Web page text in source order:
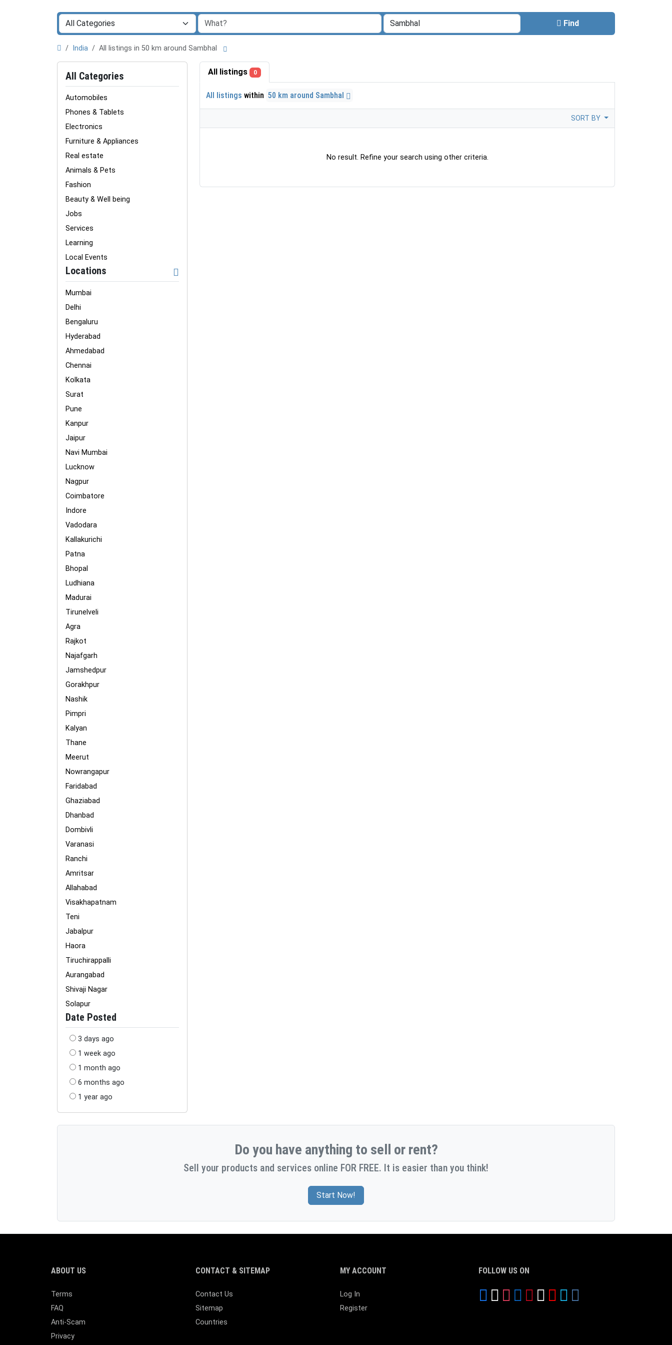
Find
India All listings in 50 km around Sambhal
All Categories
Automobiles
Phones & Tablets
Electronics
Furniture & Appliances
Real estate
Animals & Pets
Fashion
Beauty & Well being
Jobs
Services
Learning
Local Events
Locations
Mumbai
Delhi
Bengaluru
Hyderabad
Ahmedabad
Chennai
Kolkata
Surat
Pune
Kanpur
Jaipur
Navi Mumbai
Lucknow
Nagpur
Coimbatore
Indore
Vadodara
Kallakurichi
Patna
Bhopal
Ludhiana
Madurai
Tirunelveli
Agra
Rajkot
Najafgarh
Jamshedpur
Gorakhpur
Nashik
Pimpri
Kalyan
Thane
Meerut
Nowrangapur
Faridabad
Ghaziabad
Dhanbad
Dombivli
Varanasi
Ranchi
Amritsar
Allahabad
Visakhapatnam
Teni
Jabalpur
Haora
Tiruchirappalli
Aurangabad
Shivaji Nagar
Solapur
Date Posted
3 days ago
1 week ago
1 month ago
6 months ago
1 year ago
All listings 0
All listings within 50 km around Sambhal
SORT BY
No result. Refine your search using other criteria.
Do you have anything to sell or rent?
Sell your products and services online FOR FREE. It is easier than you think!
Start Now!
ABOUT US
Terms
FAQ
Anti-Scam
Privacy
CONTACT & SITEMAP
Contact Us
Sitemap
Countries
MY ACCOUNT
Log In
Register
FOLLOW US ON